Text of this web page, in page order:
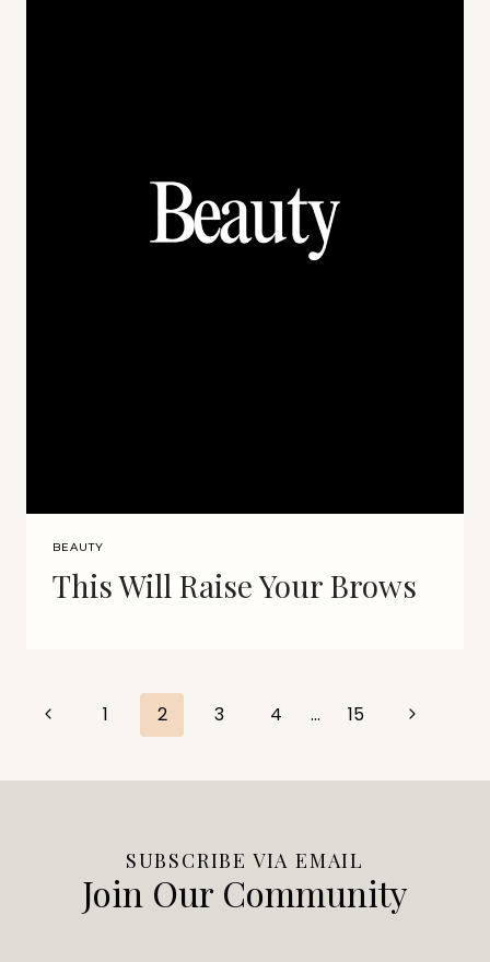
BEAUTY
This Will Raise Your Brows
Page
navigation
Previous1 2 3 4 … 15
Next
SUBSCRIBE VIA EMAIL
Join Our Community